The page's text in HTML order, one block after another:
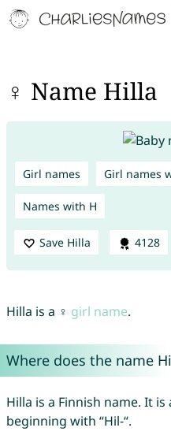
♀ Name Hilla
Girl names Girl names
Names with H
Save Hilla 4128
Hilla is a ♀ girl name.
Where does the name
Hilla is a Finnish name. It
beginning with “Hil-“.